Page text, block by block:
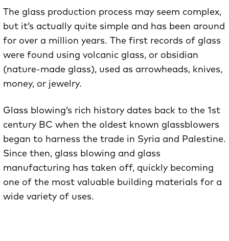
The glass production process may seem complex,
but it’s actually quite simple and has been around
for over a million years. The first records of glass
were found using volcanic glass, or obsidian
(nature-made glass), used as arrowheads, knives,
money, or jewelry.
Glass blowing’s rich history dates back to the 1st
century BC when the oldest known glassblowers
began to harness the trade in Syria and Palestine.
Since then, glass blowing and glass
manufacturing has taken off, quickly becoming
one of the most valuable building materials for a
wide variety of uses.